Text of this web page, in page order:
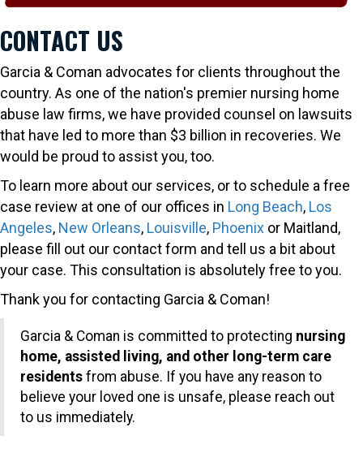
CONTACT US
Garcia & Coman advocates for clients throughout the
country. As one of the nation's premier nursing home
abuse law firms, we have provided counsel on lawsuits
that have led to more than $3 billion in recoveries. We
would be proud to assist you, too.
To learn more about our services, or to schedule a free
case review at one of our offices in Long Beach, Los
Angeles, New Orleans, Louisville, Phoenix or Maitland,
please fill out our contact form and tell us a bit about
your case. This consultation is absolutely free to you.
Thank you for contacting Garcia & Coman!
Garcia & Coman is committed to protecting nursing
home, assisted living, and other long-term care
residents from abuse. If you have any reason to
believe your loved one is unsafe, please reach out
to us immediately.